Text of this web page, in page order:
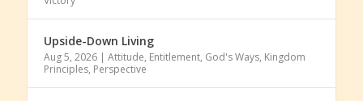
Upside-Down Living
Aug 5, 2026| Attitude, Entitlement, God's Ways, Kingdom
Principles, Perspective